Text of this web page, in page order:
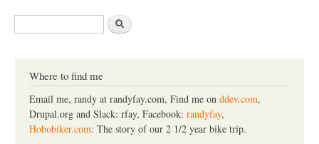
S
e
Where to find me
Email me, randy at randyfay.com, Find me on ddev.com,
Drupal.org and Slack: rfay, Facebook: randyfay,
Hobobiker.com: The story of our 2 1/2 year bike trip.